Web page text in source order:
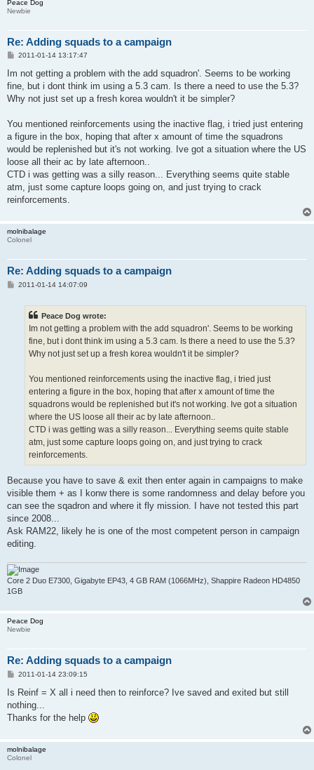
Peace Dog
Newbie
Re: Adding squads to a campaign
P
s
2011-01-14 13:17:47
Im not getting a problem with the add squadron'. Seems to be working
fine, but i dont think im using a 5.3 cam. Is there a need to use the 5.3?
Why not just set up a fresh korea wouldn't it be simpler?
You mentioned reinforcements using the inactive flag, i tried just entering
a figure in the box, hoping that after x amount of time the squadrons
would be replenished but it's not working. Ive got a situation where the US
loose all their ac by late afternoon..
CTD i was getting was a silly reason... Everything seems quite stable
atm, just some capture loops going on, and just trying to crack
reinforcements.
molnibalage
Colonel
Re: Adding squads to a campaign
P2011-01-14 14:07:09
Peace Dog wrote:
Im not getting a problem with the add squadron'. Seems to be working
fine, but i dont think im using a 5.3 cam. Is there a need to use the 5.3?
Why not just set up a fresh korea wouldn't it be simpler?
You mentioned reinforcements using the inactive flag, i tried just
entering a figure in the box, hoping that after x amount of time the
squadrons would be replenished but it's not working. Ive got a situation
where the US loose all their ac by late afternoon..
CTD i was getting was a silly reason... Everything seems quite stable
atm, just some capture loops going on, and just trying to crack
reinforcements.
Because you have to save & exit then enter again in campaigns to make
visible them + as I konw there is some randomness and delay before you
can see the sqadron and where it fly mission. I have not tested this part
since 2008...
Ask RAM22, likely he is one of the most competent person in campaign
editing.
Core 2 Duo E7300, Gigabyte EP43, 4 GB RAM (1066MHz), Shappire Radeon HD4850
1GB
Peace Dog
Newbie
Re: Adding squads to a campaign
P
s
2011-01-14 23:09:15
Is Reinf = X all i need then to reinforce? Ive saved and exited but still
nothing...
Thanks for the help
molnibalage
Colonel